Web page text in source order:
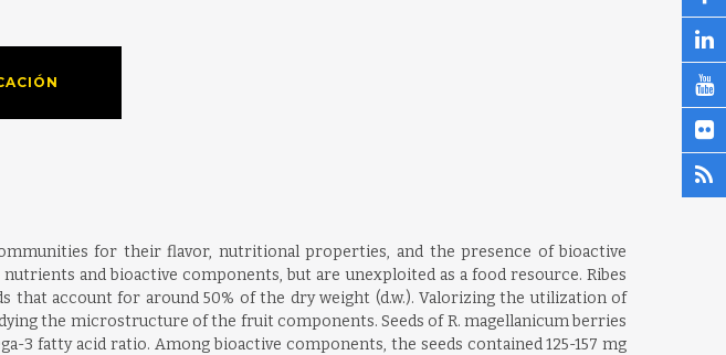
for their flavor, nutritional properties, and the presence of bioactive
and bioactive components, but are unexploited as a food resource. Ribes
that account for around 50% of the dry weight (d.w.). Valorizing the utilization of
the microstructure of the fruit components. Seeds of R. magellanicum berries
3 fatty acid ratio. Among bioactive components, the seeds contained 125-157 mg